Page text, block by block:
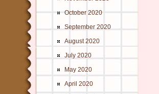
October 2020
September 2020
August 2020
July 2020
May 2020
April 2020